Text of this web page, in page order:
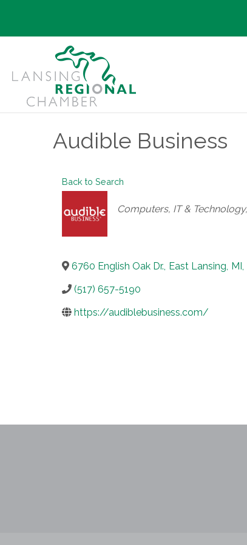
Audible Business
Back to Search
Categories
Computers, IT & Technology
6760 English Oak Dr., East Lansing, MI,
(517) 657-5190
https://audiblebusiness.com/